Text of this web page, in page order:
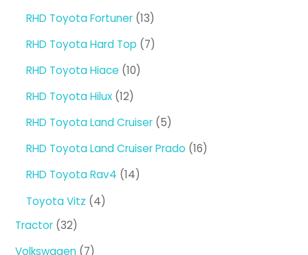
products
RHD Toyota Fortuner 1313
products
RHD Toyota Hard Top 77
RHD Toyota Hiace 1010
RHD Toyota Hilux 1212
products
RHD Toyota Land Cruiser 55
products
RHD Toyota Land Cruiser Prado 1616
RHD Toyota Rav4 1414
Toyota Vitz 44
Tractor 3232
products
Volkswagen 77